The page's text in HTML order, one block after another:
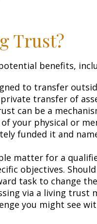
Trust?
benefits,
to transfer
transfer of
can be a
your physical or
funded it and
matter for a
objectives.
task to change
via a living trust
you might see